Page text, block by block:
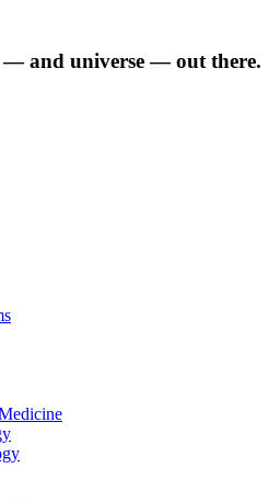
— and universe — out there.